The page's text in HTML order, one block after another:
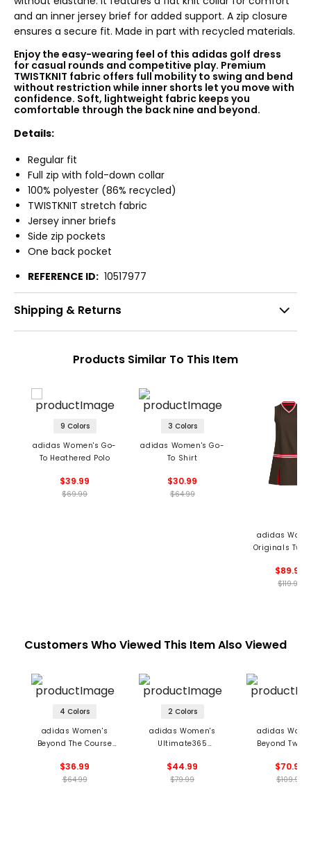
and an inner jersey brief for added support. A zip closure
ensures a secure fit. Made in part with recycled materials.
Enjoy the easy-wearing feel of this adidas golf dress
for casual rounds and competitive play. Premium
TWISTKNIT fabric offers full mobility to swing and bend
without restriction while inner shorts let you move with
confidence. Soft, lightweight fabric keeps you
comfortable through the back nine and beyond.
Details:
Regular fit
Full zip with fold-down collar
100% polyester (86% recycled)
TWISTKNIT stretch fabric
Jersey inner briefs
Side zip pockets
One back pocket
REFERENCE ID: 10517977
Shipping & Returns
Products Similar To This Item
9 Colors
adidas Women's Go-
To Heathered Polo
$39.99
$69.99
3 Colors
adidas Women's Go-
To Shirt
$30.99
$64.99
adidas
Originals
$89.99
$119.99
Customers Who Viewed This Item Also Viewed
4 Colors
adidas Women's
Beyond The Course
Polo
$36.99
$64.99
2 Colors
adidas Women's
Ultimate365
$44.99
$79.99
adidas
Beyond
$70.99
$109.99